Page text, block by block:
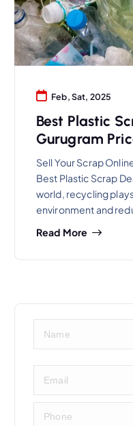
Feb, Sat, 2025
Best Plastic
Gurugram
Sell Your Scrap
Best Plastic Scrap
world, recycling
environment and
Read More